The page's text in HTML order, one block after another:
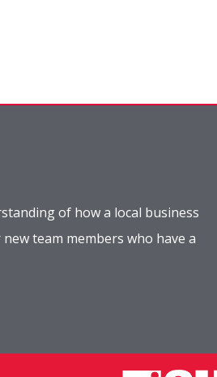
of how a local business
team members who have a